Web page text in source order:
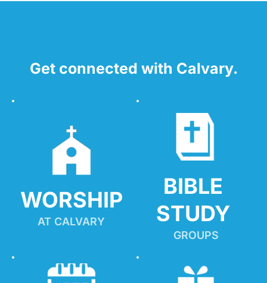
Get connected with Calvary.
WORSHIP
AT CALVARY
BIBLE
STUDY
GROUPS